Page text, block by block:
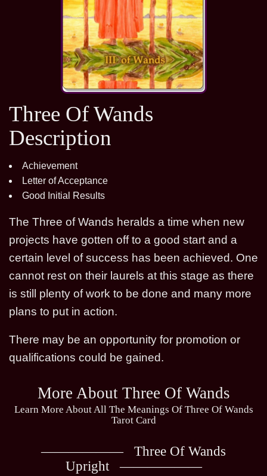
Three Of Wands
Description
Achievement
Letter of Acceptance
Good Initial Results
The Three of Wands heralds a time when new
projects have gotten off to a good start and a
certain level of success has been achieved. One
cannot rest on their laurels at this stage as there
is still plenty of work to be done and many more
plans to put in action.
There may be an opportunity for promotion or
qualifications could be gained.
More About Three Of Wands
Learn More About All The Meanings Of Three Of Wands
Tarot Card
Three Of Wands
Upright